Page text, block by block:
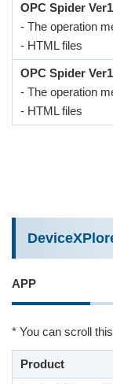
OPC Spider
- The operation
- HTML files
OPC Spider
- The operation
- HTML files
APP
* You can scroll
Product